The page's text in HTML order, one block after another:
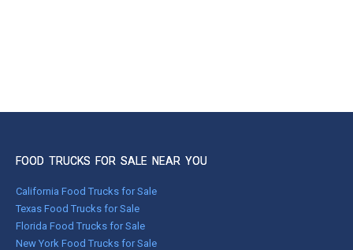
FOOD TRUCKS FOR SALE NEAR YOU
California Food Trucks for Sale
Texas Food Trucks for Sale
Florida Food Trucks for Sale
New York Food Trucks for Sale